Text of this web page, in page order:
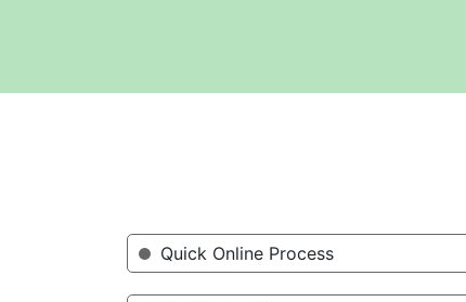
Quick Online Process